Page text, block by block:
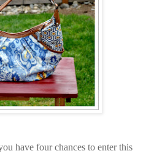
ou have four chances to enter this